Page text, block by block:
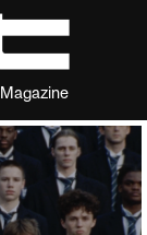
Magazine